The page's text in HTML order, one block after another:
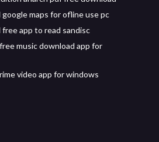
google maps for ofline use pc
app to read sandisc
music download app for
video app for windows